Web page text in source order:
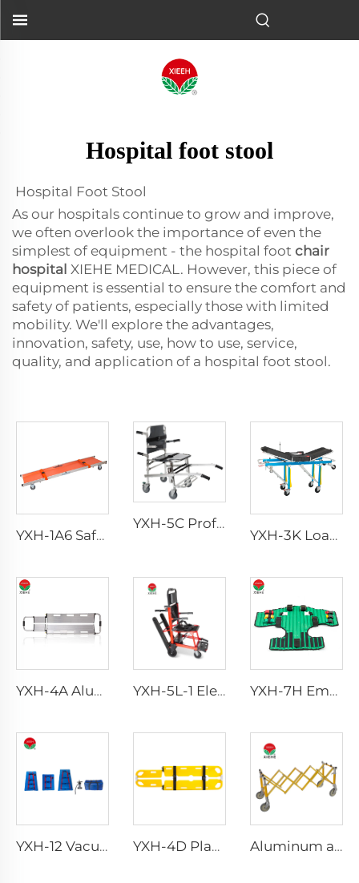
Hospital foot stool
Hospital Foot Stool
As our hospitals continue to grow and improve,
we often overlook the importance of even the
simplest of equipment - the hospital foot chair
hospital XIEHE MEDICAL. However, this piece of
equipment is essential to ensure the comfort and
safety of patients, especially those with limited
mobility. We'll explore the advantages,
innovation, safety, use, how to use, service,
quality, and application of a hospital foot stool.
YXH-1A6 Safety Wheel Ambulance First aid Stretcher Trolley
YXH-5C Professional Emergency Professional Four Wheels Chair
YXH-3K Load Bearing 250kg Foldable Aluminum Ambulance Stretcher
YXH-4A Aluminum Alloy Detachable hospital Scoop Stretcher YXH-5L-1 Electric Wheel Chair Wheelchair For Cerebral Palsy The Electric Wheelchair YXH-7H Emergency Extrication Device
YXH-12 Vacuum Splint YXH-4D Plastic Scoop Stretchers For Hospital Medical Equipments Aluminum alloy accessories for funeral casket transportation church casket trolley